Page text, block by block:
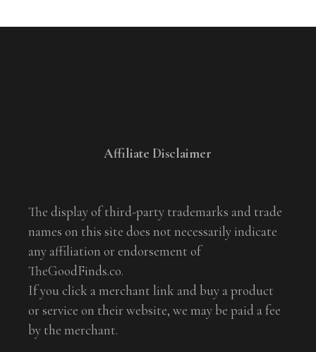
Affiliate Disclaimer
The display of third-party trademarks and trade
names on this site does not necessarily indicate
any affiliation or endorsement of
TheGoodFinds.co.
If you click a merchant link and buy a product
or service on their website, we may be paid a fee
by the merchant.